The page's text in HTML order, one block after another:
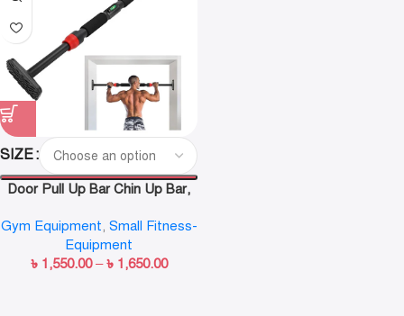
SIZE
Door Pull Up Bar Chin Up Bar,
Training Door Bar, Adjustable
Length
Gym Equipment, Small Fitness-
Equipment
৳ 1,550.00 – ৳ 1,650.00